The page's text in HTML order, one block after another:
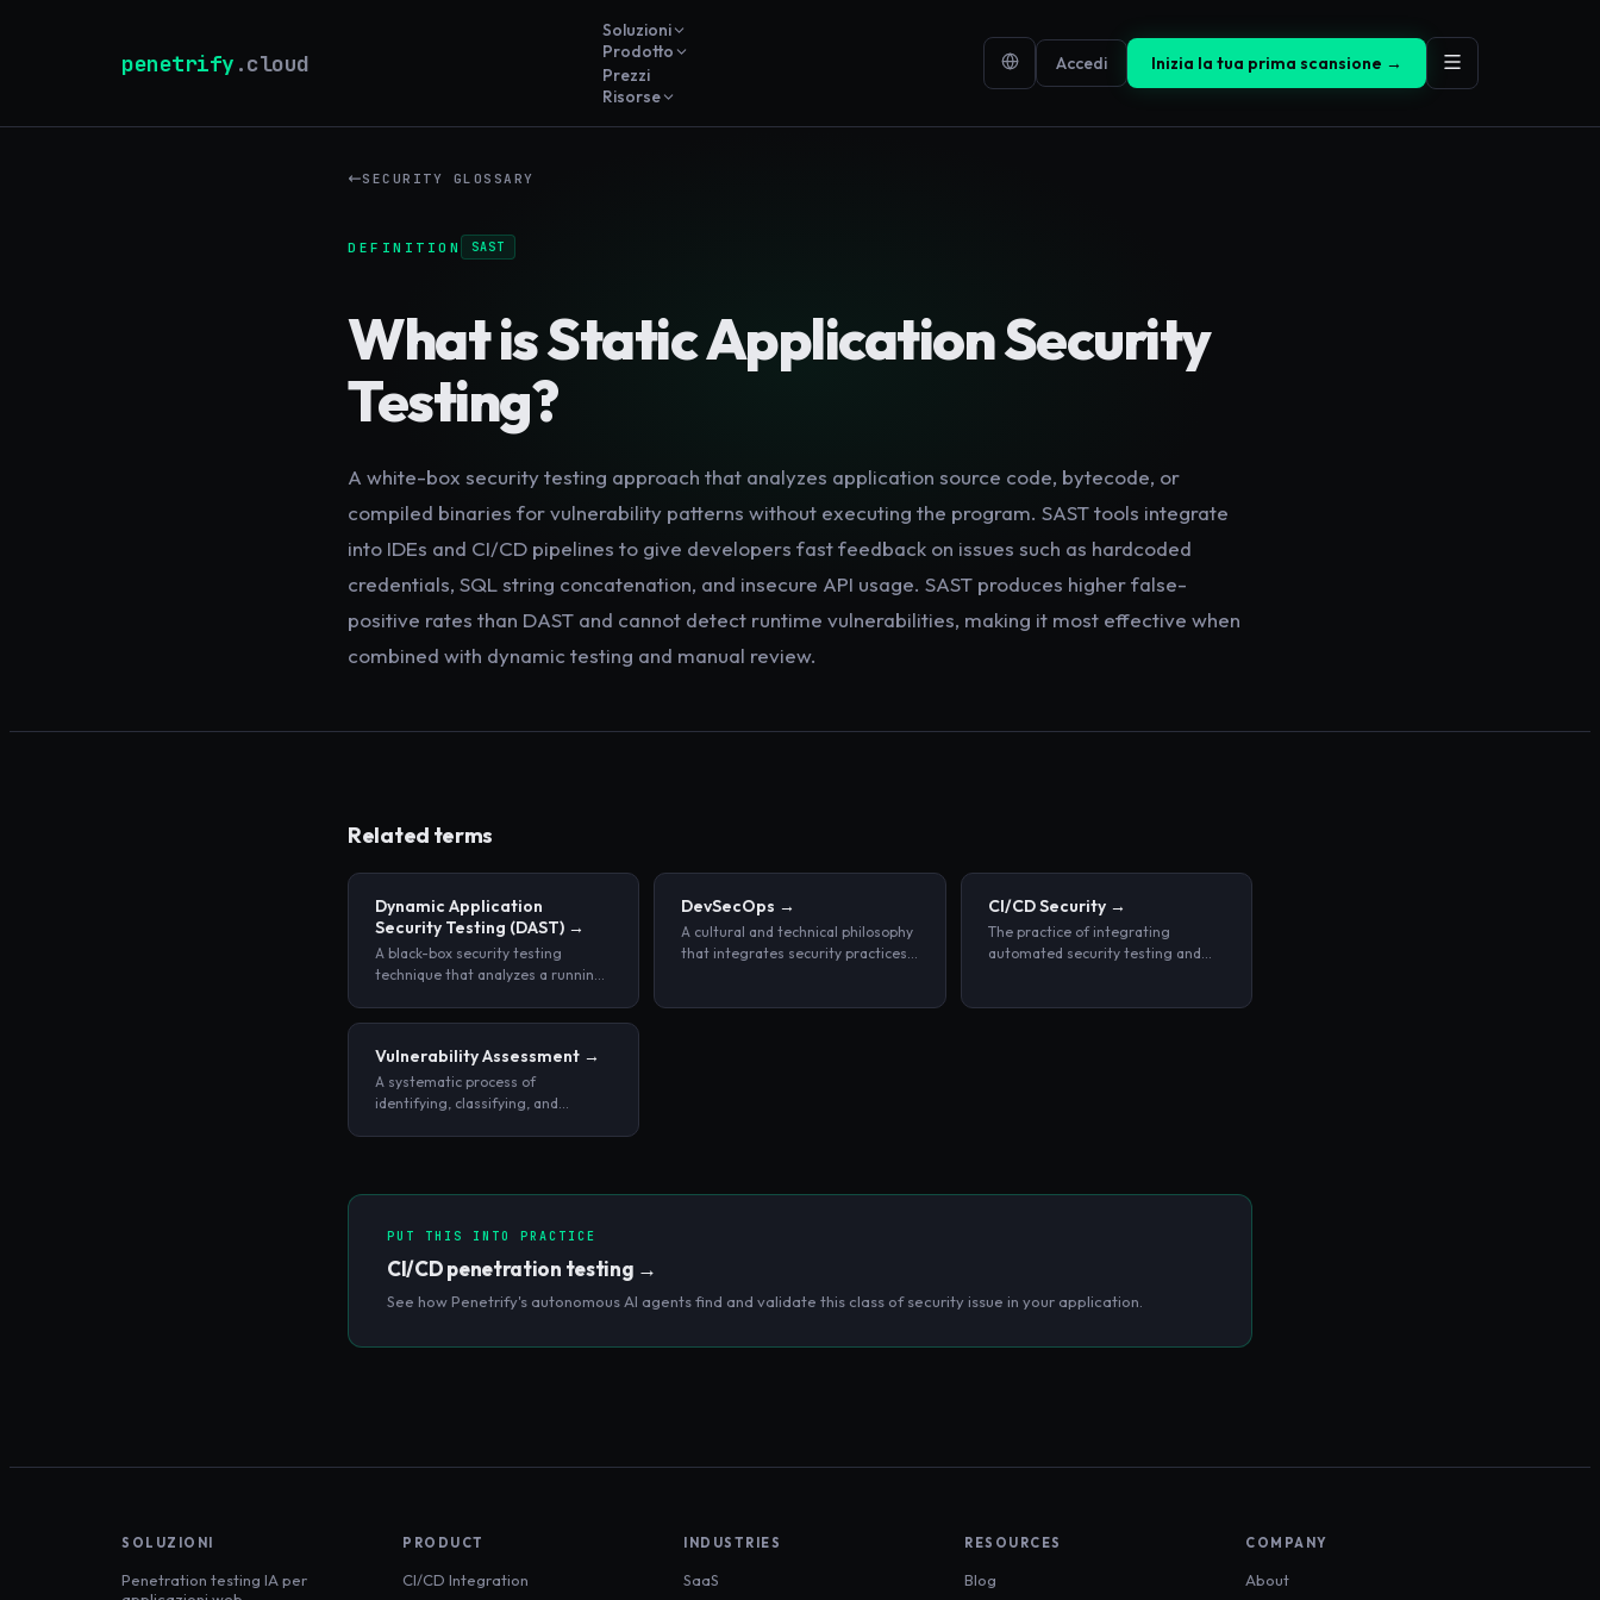
penetrify .cloud
Soluzioni
Prodotto
Prezzi
Risorse
Accedi Inizia la tua prima scansione →
SECURITY GLOSSARY
DEFINITION SAST
What isStatic Application Security
Testing?
A white-box security testing approach that analyzes application source code, bytecode, or
compiled binaries for vulnerability patterns without executing the program. SAST tools integrate
into IDEs and CI/CD pipelines to give developers fast feedback on issues such as hardcoded
credentials, SQL string concatenation, and insecure API usage. SAST produces higher false-
positive rates than DAST and cannot detect runtime vulnerabilities, making it most effective when
combined with dynamic testing and manual review.
Related terms
Dynamic Application
Security Testing (DAST) →
A black-box security testing
technique that analyzes a running
access to source code.
DevSecOps →
A cultural and technical philosophy
that integrates security practices
CI/CD Security→
The practice of integrating
automated security testing and
Vulnerability Assessment →
A systematic process of
identifying, classifying, and
PUT THIS INTO PRACTICE
CI/CD penetration testing →
See how Penetrify's autonomous AI agents find and validate this class of security issue in your application.
SOLUZIONI
Penetration testing IA per
PRODUCT
CI/CD Integration
INDUSTRIES
SaaS
RESOURCES
Blog
COMPANY
About